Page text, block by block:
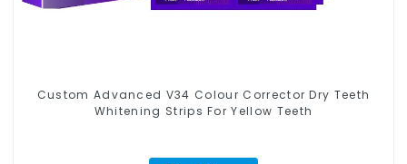
Custom Advanced V34 Colour Corrector Dry Teeth
Whitening Strips For Yellow Teeth